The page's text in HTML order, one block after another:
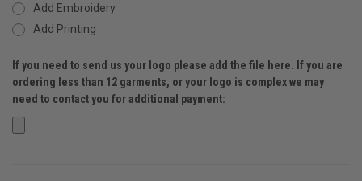
Add Embroidery
Add Printing
If you need to send us your logo please add the file here. If you are
ordering less than 12 garments, or your logo is complex we may
need to contact you for additional payment: